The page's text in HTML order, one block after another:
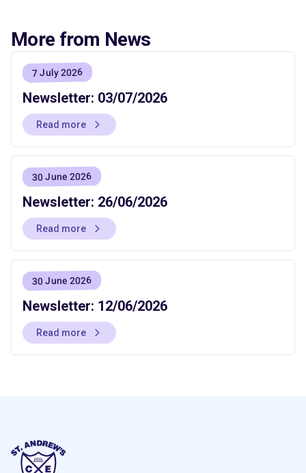
More from News
7 July 2026
Newsletter: 03/07/2026
Read more
30 June 2026
Newsletter: 26/06/2026
Read more
30 June 2026
Newsletter: 12/06/2026
Read more